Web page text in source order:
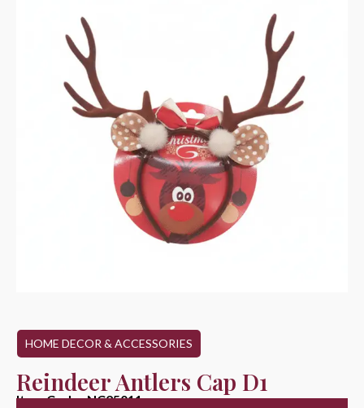
HOME DECOR & ACCESSORIES
Reindeer Antlers Cap D1
Item Code : NC25011